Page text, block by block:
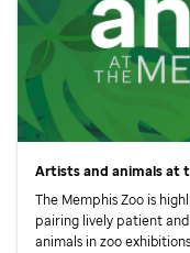
Artists and animals at
The Memphis Zoo is
pairing lively patient
animals in zoo